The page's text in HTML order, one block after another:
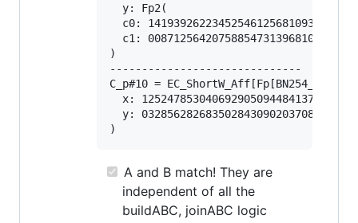
  y: Fp2(
c0:
c1:
)
------------------------------
C_p#10 =
x:
y:
A and B match! They are
independent of all the
buildABC, joinABC logic